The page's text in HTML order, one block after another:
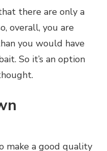
there are only a
overall, you are
you would have
So it’s an option
make a good quality